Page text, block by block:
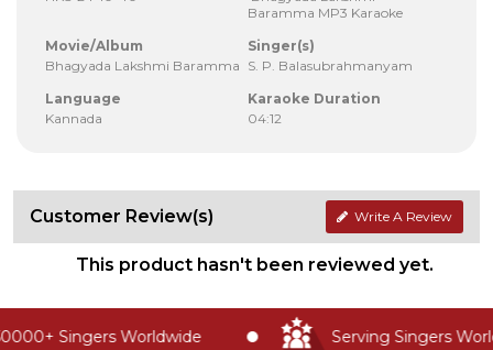
Baramma MP3 Karaoke
Movie/Album
Bhagyada Lakshmi Baramma
Singer(s)
S. P. Balasubrahmanyam
Language
Kannada
Karaoke Duration
04:12
Customer Review(s) Write A Review
This product hasn't been reviewed yet.
Singers Worldwide Serving Singers